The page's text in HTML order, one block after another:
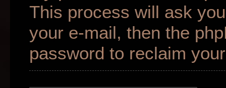
This process will ask
your e-mail, then the
password to reclaim